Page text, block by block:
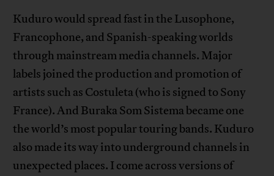
Kuduro would spread fast in the Lusophone,
Francophone, and Spanish-speaking worlds
through mainstream media channels. Major
labels joined the production and promotion of
artists such as Costuleta (who is signed to Sony
France). And Buraka Som Sistema became one
the world’s most popular touring bands. Kuduro
also made its way into underground channels in
unexpected places. I come across versions of